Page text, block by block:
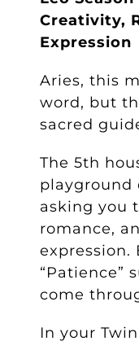
Creativity,
Expression
Aries, this
word, but
sacred
The 5th
playground
asking you
romance,
expression.
“Patience”
come
In your